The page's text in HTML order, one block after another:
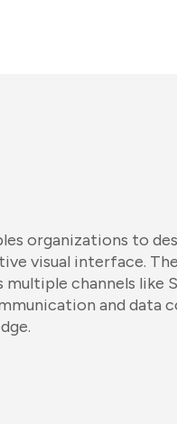
organizations to
visual interface.
channels like
and data